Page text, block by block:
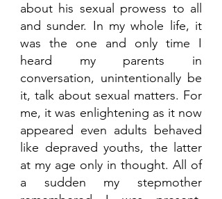
about his sexual prowess to all
and sunder. In my whole life, it
was the one and only time I
heard my parents in
conversation, unintentionally be
it, talk about sexual matters. For
me, it was enlightening as it now
appeared even adults behaved
like depraved youths, the latter
at my age only in thought. All of
a sudden my stepmother